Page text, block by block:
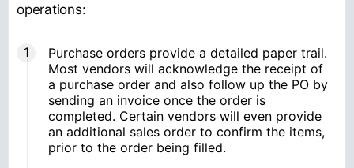
operations:
Purchase orders provide a detailed paper trail.
Most vendors will acknowledge the receipt of
a purchase order and also follow up the PO by
sending an invoice once the order is
completed. Certain vendors will even provide
an additional sales order to confirm the items,
prior to the order being filled.